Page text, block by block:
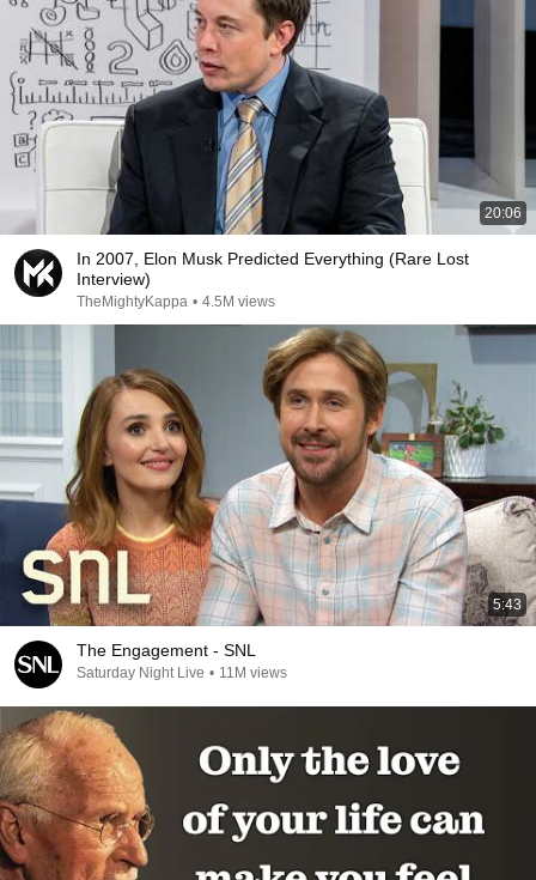
20:06
In 2007, Elon Musk Predicted Everything (Rare Lost
Interview)
TheMightyKappa • 4.5M views
5:43
The Engagement - SNL
Saturday Night Live • 11M views